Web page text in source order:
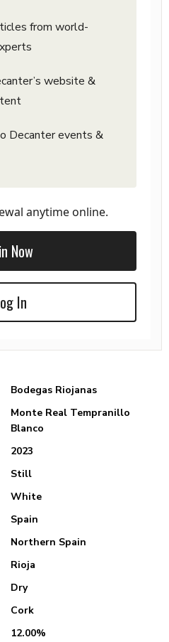
from world-
website &
Decanter events &
anytime online.
Now
In
Bodegas Riojanas
Monte Real Tempranillo
Blanco
2023
Still
White
Spain
Northern Spain
Rioja
Dry
Cork
12.00%